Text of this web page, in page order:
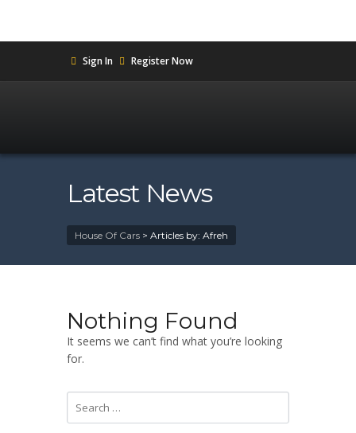
Sign In Register Now
Latest News
House Of Cars > Articles by: Afreh
Nothing Found
It seems we can’t find what you’re looking
for.